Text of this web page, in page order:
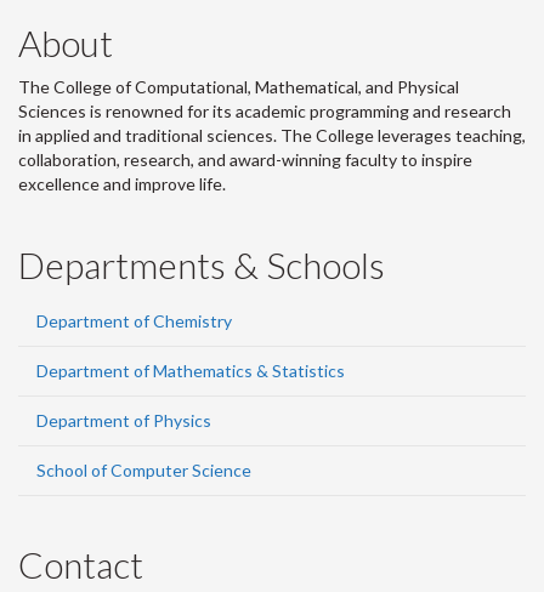
About
The College of Computational, Mathematical, and Physical
Sciences is renowned for its academic programming and research
in applied and traditional sciences. The College leverages teaching,
collaboration, research, and award-winning faculty to inspire
excellence and improve life.
Departments & Schools
Department of Chemistry
Department of Mathematics & Statistics
Department of Physics
School of Computer Science
Contact